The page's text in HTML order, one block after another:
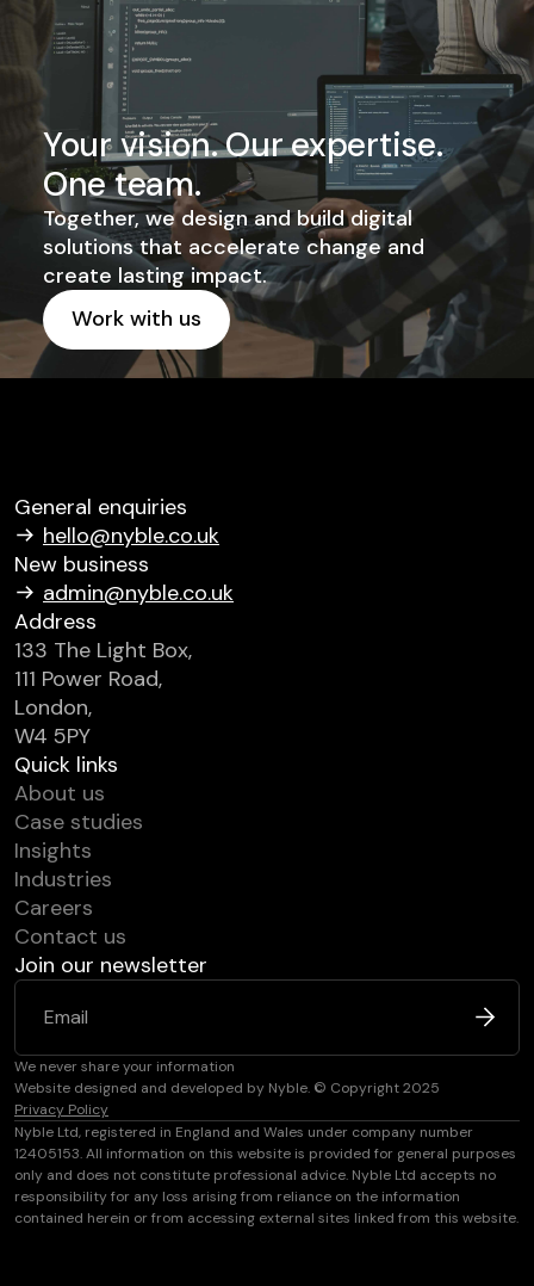
Your vision. Our expertise.
One team.
Together, we design and build digital
solutions that accelerate change and
create lasting impact.
Work with us
Get started
Join our newsletter
We never share your information
General enquiries
hello@nyble.co.uk
New business
admin@nyble.co.uk
Address
133 The Light Box,
111 Power Road,
London,
W4 5PY
Quick links
About us
Case studies
Insights
Industries
Careers
Contact us
Website designed and developed by Nyble. © Copyright 2025
Privacy Policy
Nyble Ltd, registered in England and Wales under company number
12405153. All information on this website is provided for general purposes
only and does not constitute professional advice. Nyble Ltd accepts no
responsibility for any loss arising from reliance on the information
contained herein or from accessing external sites linked from this website.